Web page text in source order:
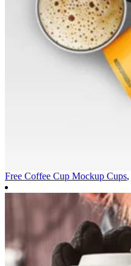
Free Coffee Cup Mockup Cups,